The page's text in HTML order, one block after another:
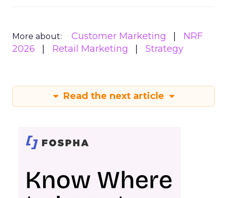
More about: Customer Marketing
NRF
2026
Retail Marketing Strategy
Read the next article